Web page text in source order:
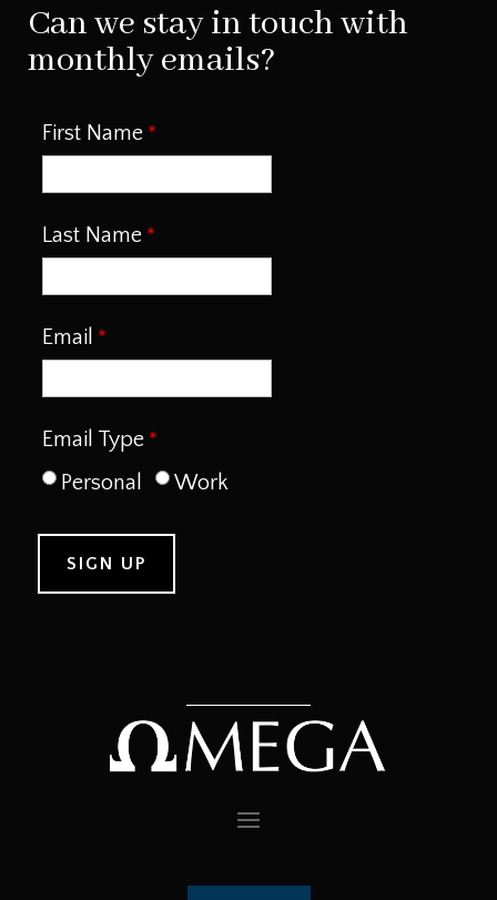
Can we stay in touch with
monthly emails?
First Name
Last Name
Email
Email Type
Personal
Work